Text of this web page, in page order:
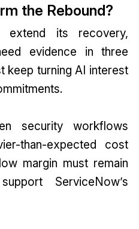
the Rebound?
its recovery,
evidence in three
keep turning AI interest
security workflows
than-expected cost
margin must remain
ServiceNow’s